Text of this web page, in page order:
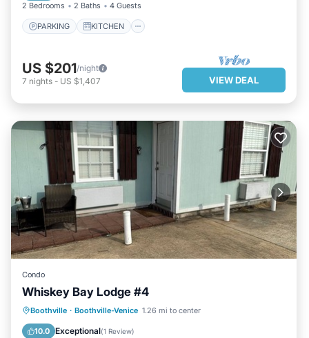
2 Bedrooms 2 Baths 4 Guests
PARKING KITCHEN
US $201/night
7 nights - US $1,407 VIEW DEAL
Condo
Whiskey Bay Lodge #4
Boothville · Boothville-Venice 1.26 mi to center
10.0 Exceptional(1 Review)
PARKING
KITCHEN
AIR CONDITIONER